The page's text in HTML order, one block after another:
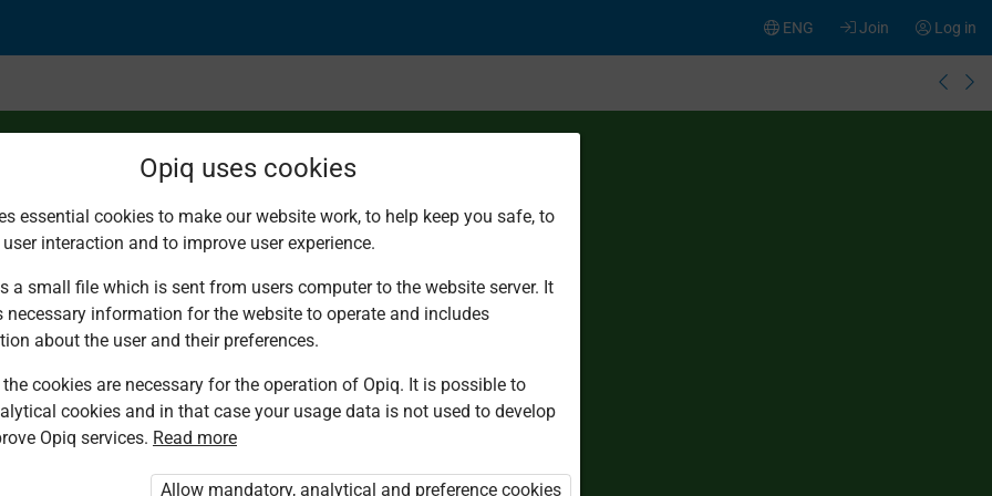
Log in
Join
ENG
You are not logged in to Opiq.
„Opiq Pupil Package”
Opiq uses cookies
essential cookies to make our website work, to help keep you safe, to
interaction and to improve user experience.
a small file which is sent from users computer to the website server. It
necessary information for the website to operate and includes
about the user and their preferences.
cookies are necessary for the operation of Opiq. It is possible to
cookies and in that case your usage data is not used to develop
Opiq services. Read more
Allow mandatory, analytical and preference cookies